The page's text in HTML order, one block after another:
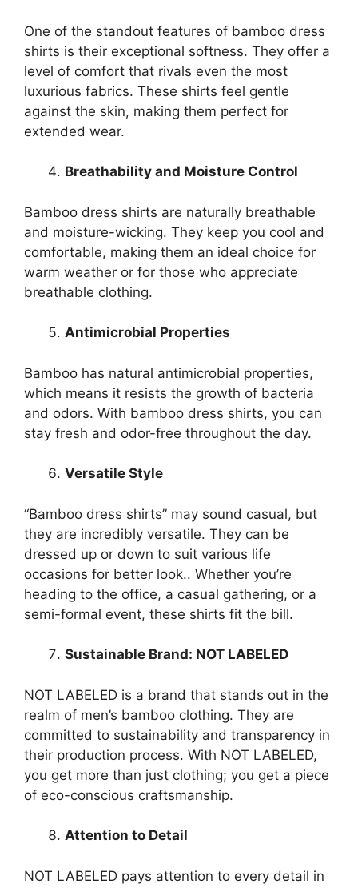
One of the standout features of bamboo dress
shirts is their exceptional softness. They offer a
level of comfort that rivals even the most
luxurious fabrics. These shirts feel gentle
against the skin, making them perfect for
extended wear.
Breathability and Moisture Control
Bamboo dress shirts are naturally breathable
and moisture-wicking. They keep you cool and
comfortable, making them an ideal choice for
warm weather or for those who appreciate
breathable clothing.
Antimicrobial Properties
Bamboo has natural antimicrobial properties,
which means it resists the growth of bacteria
and odors. With bamboo dress shirts, you can
stay fresh and odor-free throughout the day.
Versatile Style
“Bamboo dress shirts” may sound casual, but
they are incredibly versatile. They can be
dressed up or down to suit various life
occasions for better look.. Whether you’re
heading to the office, a casual gathering, or a
semi-formal event, these shirts fit the bill.
Sustainable Brand: NOT LABELED
NOT LABELED is a brand that stands out in the
realm of men’s bamboo clothing. They are
committed to sustainability and transparency in
their production process. With NOT LABELED,
you get more than just clothing; you get a piece
of eco-conscious craftsmanship.
Attention to Detail
NOT LABELED pays attention to every detail in